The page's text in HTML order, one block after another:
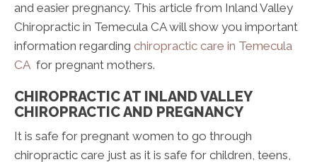
and easier pregnancy. This article from Inland Valley
Chiropractic in Temecula CA will show you important
information regarding chiropractic care in Temecula
CA for pregnant mothers.
CHIROPRACTIC AT INLAND VALLEY
CHIROPRACTIC AND PREGNANCY
It is safe for pregnant women to go through
chiropractic care just as it is safe for children, teens,